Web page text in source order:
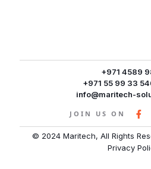
+971 4589
+971 55 99 33
info@maritech-
JOIN US ON
© 2024 Maritech, All Rights
Privacy